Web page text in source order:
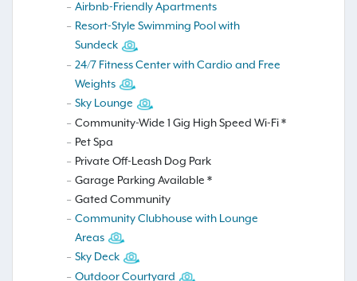
Airbnb-Friendly Apartments
Resort-Style Swimming Pool with
Sundeck
24/7 Fitness Center with Cardio and Free
Weights
Sky Lounge
Community-Wide 1 Gig High Speed Wi-Fi *
Pet Spa
Private Off-Leash Dog Park
Garage Parking Available *
Gated Community
Community Clubhouse with Lounge
Areas
Sky Deck
Outdoor Courtyard